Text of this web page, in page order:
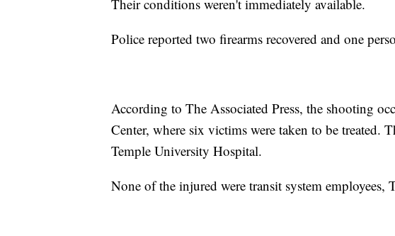
Their conditions weren't immediately available.
Police reported two firearms recovered and one
According to The Associated Press, the shooting
Center, where six victims were taken to be treated.
Temple University Hospital.
None of the injured were transit system employees,